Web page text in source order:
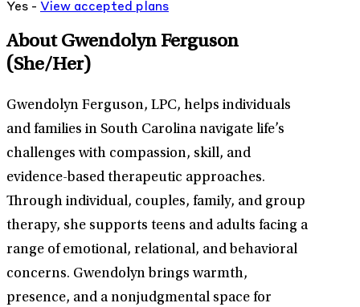
Yes - View accepted plans
About Gwendolyn Ferguson
(She/Her)
Gwendolyn Ferguson, LPC, helps individuals
and families in South Carolina navigate life’s
challenges with compassion, skill, and
evidence-based therapeutic approaches.
Through individual, couples, family, and group
therapy, she supports teens and adults facing a
range of emotional, relational, and behavioral
concerns. Gwendolyn brings warmth,
presence, and a nonjudgmental space for